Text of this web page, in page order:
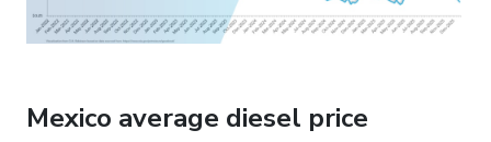
Mexico average diesel price